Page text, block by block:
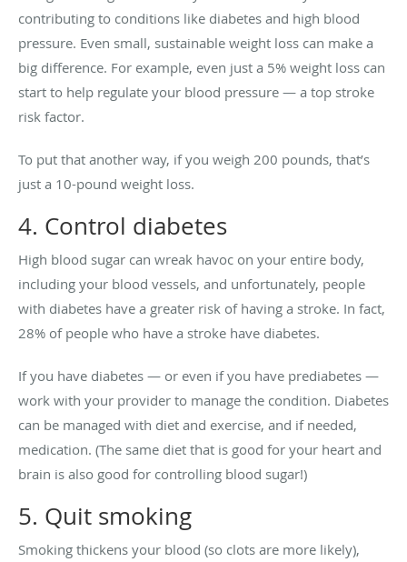
contributing to conditions like diabetes and high blood
pressure. Even small, sustainable weight loss can make a
big difference. For example, even just a 5% weight loss can
start to help regulate your blood pressure — a top stroke
risk factor.
To put that another way, if you weigh 200 pounds, that’s
just a 10-pound weight loss.
4. Control diabetes
High blood sugar can wreak havoc on your entire body,
including your blood vessels, and unfortunately, people
with diabetes have a greater risk of having a stroke. In fact,
28% of people who have a stroke have diabetes.
If you have diabetes — or even if you have prediabetes —
work with your provider to manage the condition. Diabetes
can be managed with diet and exercise, and if needed,
medication. (The same diet that is good for your heart and
brain is also good for controlling blood sugar!)
5. Quit smoking
Smoking thickens your blood (so clots are more likely),